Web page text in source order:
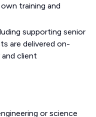
training and
supporting senior
are delivered on-
client
or science